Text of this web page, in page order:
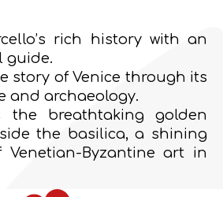
rich history with an
guide.
story of Venice through its
and archaeology.
the breathtaking golden
the basilica, a shining
Venetian-Byzantine art in